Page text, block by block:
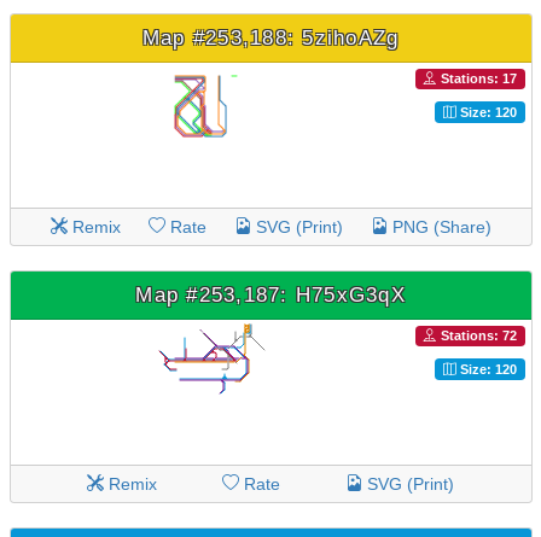
Map #253,188: 5zihoAZg
Stations: 17
Size: 120
Remix Rate SVG (Print) PNG (Share)
Map #253,187: H75xG3qX
Stations: 72
Size: 120
Remix Rate SVG (Print)